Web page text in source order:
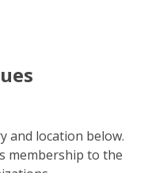
and location below.
membership to the